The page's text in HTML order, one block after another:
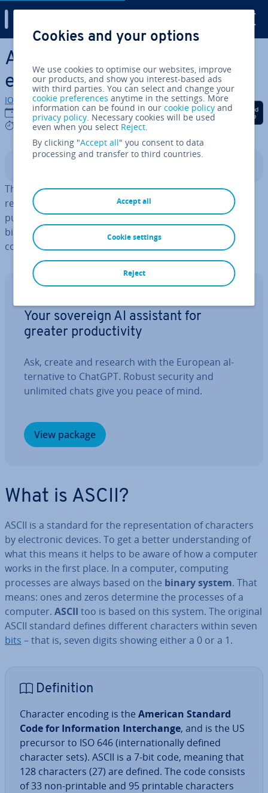
Skip to Main Content
ASCII: ex­plan­a­tion and
examples
IONOS editorial team
20/04/2022
5 mins
Share on Facebook
Share on Twitter
Share on
The ASCII code encodes char­ac­ters to specify their rep­
res­ent­a­tion by elec­tron­ic devices such as PCs. For this
purpose, the in­di­vidu­al char­ac­ters are converted into
binary, decimal, and hexa­decim­al values that the
computer can process.
Your sovereign AI assistant for
greater pro­ductiv­ity
Ask, create and research with the European al­
tern­at­ive to ChatGPT. Robust security and
unlimited chats give you peace of mind.
View package
What is ASCII?
ASCII is a standard for the rep­res­ent­a­tion of char­ac­ters
by elec­tron­ic devices. To get a better un­der­stand­ing of
what this means it helps to be aware of how a computer
works in the first place. In a computer, computing
processes are always based on the binary system. That
means: ones and zeros determine the processes of a
computer. ASCII too is based on this system. The original
ASCII standard defines different char­ac­ters within seven
bits – that is, seven digits showing either a 0 or a 1.
Defin­i­tion
Character encoding is the American Standard
Code for In­form­a­tion In­ter­change, and is the US
precursor to ISO 646 (in­ter­na­tion­ally defined
character sets). ASCII is a 7-bit code, meaning that
128 char­ac­ters (27) are defined. The code consists
of 33 non-printable and 95 printable char­ac­ters
Cookies and your options
We use cookies to optimise our websites, improve
our products, and show you interest-based ads
with third parties. You can select and change your
cookie preferences anytime in the settings. More
information can be found in ourcookie policy and
privacy policy. Necessary cookies will be used
even when you select Reject.
By clicking "Accept all" you consent to data
processing and transfer to third countries.
Accept all
Reject
Cookie settings